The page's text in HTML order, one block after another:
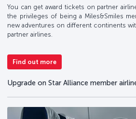
You can get award tickets on partner
the privileges of being a Miles&Smiles
new adventures on different continents
partner airlines.
Find out more
Upgrade on Star Alliance member